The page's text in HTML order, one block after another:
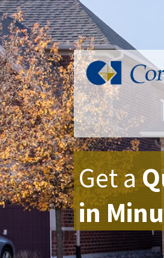
Get a
in